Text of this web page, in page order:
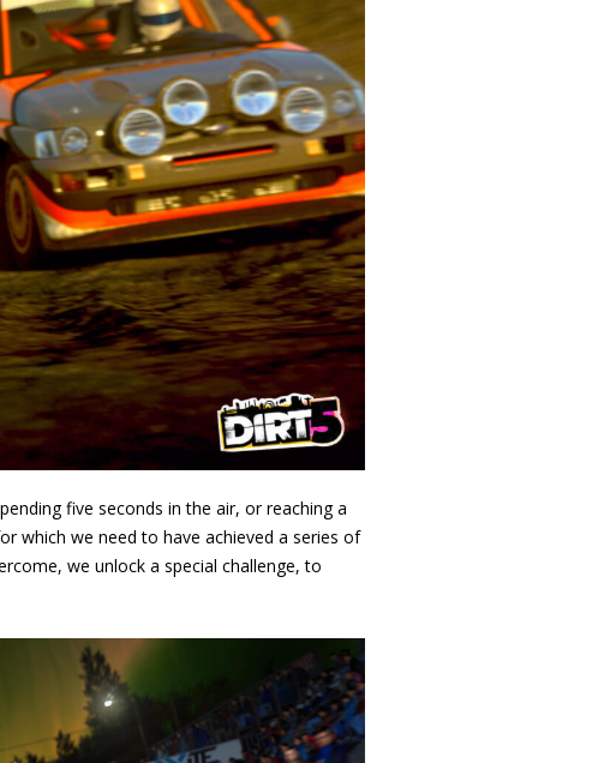
five seconds in the air, or reaching a
which we need to have achieved a series of
we unlock a special challenge, to